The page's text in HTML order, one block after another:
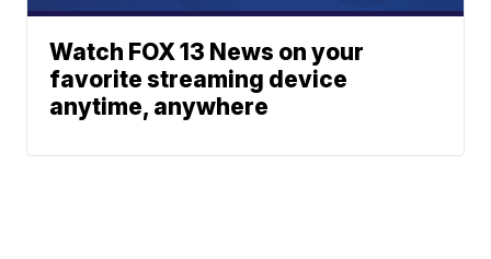
Watch FOX 13 News on your
favorite streaming device
anytime, anywhere